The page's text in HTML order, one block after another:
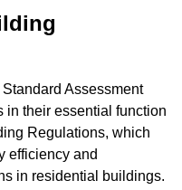
Assessment
in their essential function
Regulations, which
efficiency and
in residential buildings.